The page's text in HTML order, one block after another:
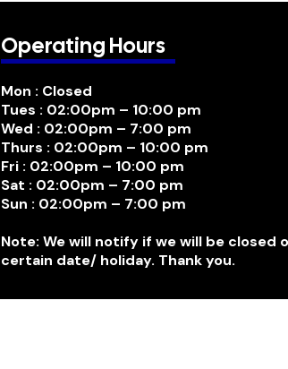
Operating Hours
Mon : Closed
Tues : 02:00pm – 10:00 pm
Wed : 02:00pm – 7:00 pm
Thurs : 02:00pm – 10:00 pm
Fri : 02:00pm – 10:00 pm
Sat : 02:00pm – 7:00 pm
Sun : 02:00pm – 7:00 pm
Note: We will notify if we will be closed
certain date/ holiday. Thank you.